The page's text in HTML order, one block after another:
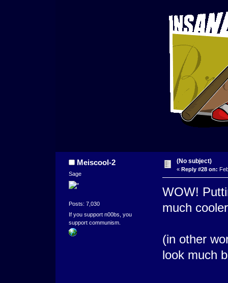
Meiscool-2
Sage
Posts: 7,030
If you support n00bs, you
support communism.
(No subject)
« Reply #28 on:
WOW!
much
(in other
look much